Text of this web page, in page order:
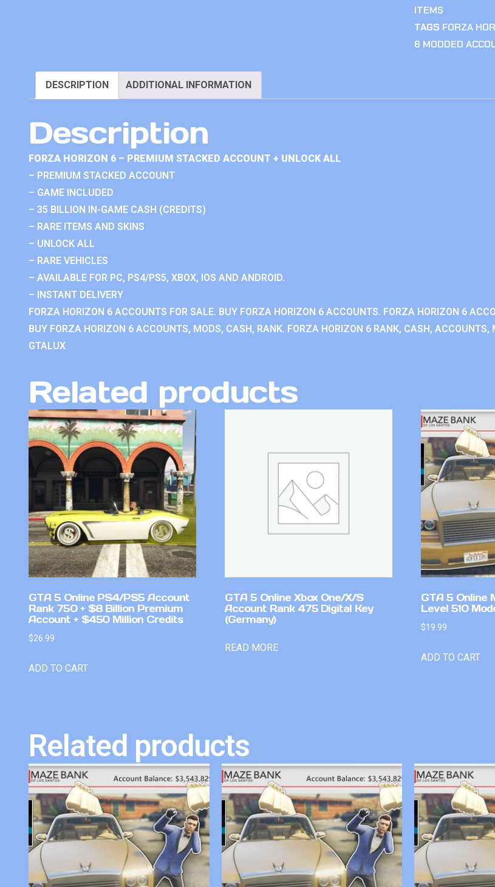
ITEMS
TAGS FORZA
6 MODDED
DESCRIPTION ADDITIONAL INFORMATION
Description
FORZA HORIZON 6 – PREMIUM STACKED ACCOUNT + UNLOCK ALL
– PREMIUM STACKED ACCOUNT
– GAME INCLUDED
– 35 BILLION IN-GAME CASH (CREDITS)
– RARE ITEMS AND SKINS
– UNLOCK ALL
– RARE VEHICLES
– AVAILABLE FOR PC, PS4/PS5, XBOX, IOS AND ANDROID.
– INSTANT DELIVERY
FORZA HORIZON 6 ACCOUNTS FOR SALE. BUY FORZA HORIZON 6 ACCOUNTS. FORZA HORIZON 6
BUY FORZA HORIZON 6 ACCOUNTS, MODS, CASH, RANK. FORZA HORIZON 6 RANK, CASH, ACCOUNTS,
GTALUX
Related products
GTA 5 Online PS4/PS5 Account
Rank 750 + $8 Billion Premium
Account + $450 Million Credits
$26.99
ADD TO CART
GTA 5 Online Xbox One/X/S
Account Rank 475 Digital Key
(Germany)
READ MORE
GTA 5 Online
Level 510
$19.99
ADD TO CART
Related products